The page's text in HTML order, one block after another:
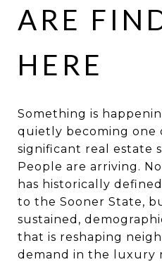
ARE
HERE
Something is
quietly becoming one
significant real estate
People are arriving.
has historically
to the Sooner State,
sustained,
that is reshaping
demand in the luxury